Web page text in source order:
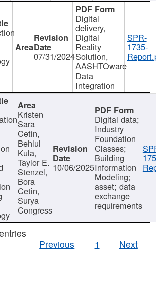
07/31/2024
Digital
delivery,
Digital
Reality
Solution,
AASHTOware
Data
Integration
SPR-
1735-
Kristen
Sara
Cetin,
Behlul
Kula,
Taylor E.
Stenzel,
Bora
Cetin,
Surya
Congress
10/06/2025
Digital data;
Industry
Foundation
Classes;
Building
Information
Modeling;
asset; data
exchange
requirements
Previous
1 Next